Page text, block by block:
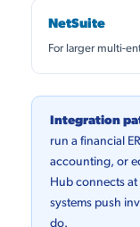
NetSuite
For larger multi-
Integration
run a financial
accounting, or
Hub connects at
systems push
do.